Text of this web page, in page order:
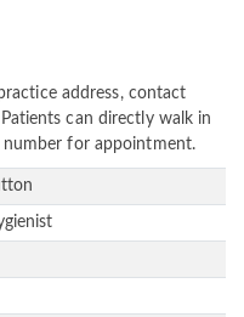
address, contact
can directly walk in
for appointment.